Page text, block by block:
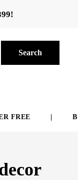
Search
FREE